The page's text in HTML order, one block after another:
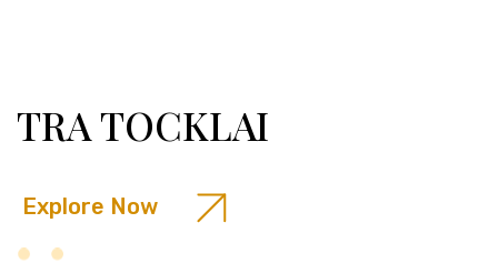
TRA TOCKLAI
Explore Now